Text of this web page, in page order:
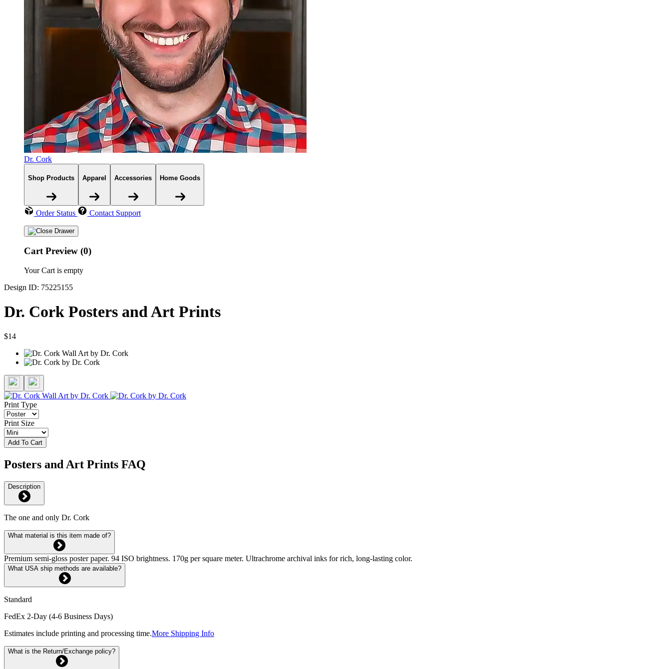
Dr. Cork
Shop Products Apparel Accessories Home Goods
Order Status Contact Support
Cart Preview (0)
Your Cart is empty
Design ID: 75225155
Dr. Cork Posters and Art Prints
$14
Print Type
Print Size
Add To Cart
Posters and Art Prints FAQ
Description
The one and only Dr. Cork
What material is this item made of?
Premium semi-gloss poster paper. 94 ISO brightness. 170g per square meter. Ultrachrome archival inks for rich, long-lasting color.
What USA ship methods are available?
Standard
FedEx 2-Day (4-6 Business Days)
Estimates include printing and processing time.More Shipping Info
What is the Return/Exchange policy?